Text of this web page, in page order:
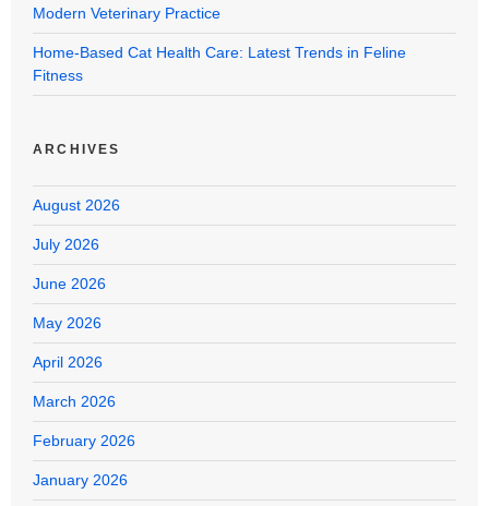
Modern Veterinary Practice
Home-Based Cat Health Care: Latest Trends in Feline
Fitness
ARCHIVES
August 2026
July 2026
June 2026
May 2026
April 2026
March 2026
February 2026
January 2026